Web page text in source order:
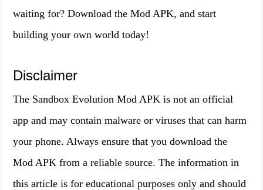
waiting for? Download the Mod APK, and start
building your own world today!
Disclaimer
The Sandbox Evolution Mod APK is not an official
app and may contain malware or viruses that can harm
your phone. Always ensure that you download the
Mod APK from a reliable source. The information in
this article is for educational purposes only and should